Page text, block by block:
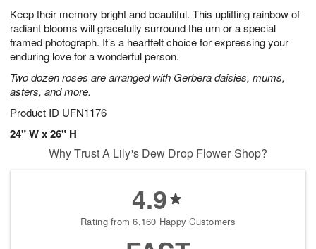
Keep their memory bright and beautiful. This uplifting rainbow of
radiant blooms will gracefully surround the urn or a special
framed photograph. It’s a heartfelt choice for expressing your
enduring love for a wonderful person.
Two dozen roses are arranged with Gerbera daisies, mums,
asters, and more.
Product ID UFN1176
24" W x 26" H
1
0
1
2
s
Why Trust A Lily's Dew Drop Flower Shop?
4.9
Rating from 6,160 Happy Customers